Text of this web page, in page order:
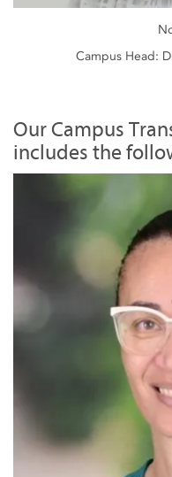
Campus Head:
Our Campus
includes the